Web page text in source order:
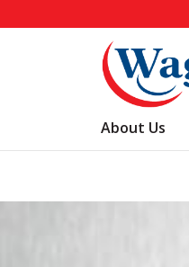
About Us